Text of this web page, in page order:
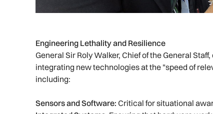
Engineering Lethality and Resilience
General Sir Roly Walker, Chief of the General
integrating new technologies at the "speed of
including:
Sensors and Software: Critical for situational